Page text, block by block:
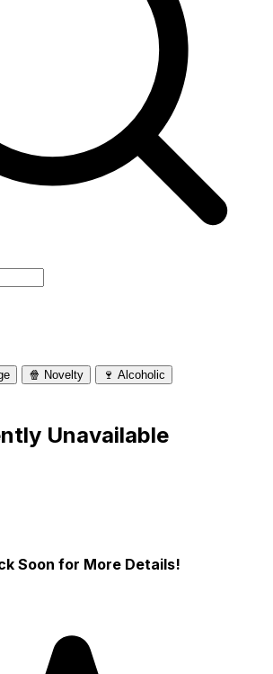
🍿 Novelty
🍷 Alcoholic
Unavailable
Soon for More Details!